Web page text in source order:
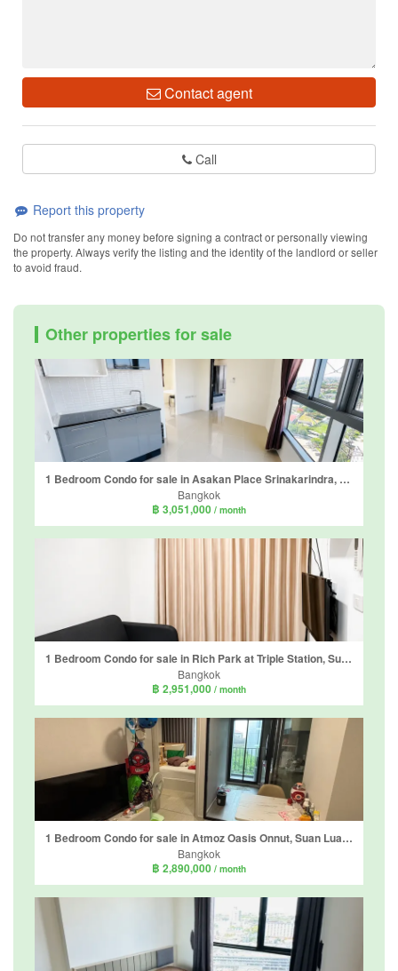
Contact agent
Call
Report this property
Do not transfer any money before signing a contract or personally viewing
the property. Always verify the listing and the identity of the landlord or seller
to avoid fraud.
Other properties for sale
1 Bedroom Condo for sale in Asakan Place Srinakarindra, Suan Luang, Bangkok near Airport Rail Link Hua Mak
Bangkok
฿ 3,051,000 / month
1 Bedroom Condo for sale in Rich Park at Triple Station, Suan Luang, Bangkok near Airport Rail Link Hua Mak
Bangkok
฿ 2,951,000 / month
1 Bedroom Condo for sale in Atmoz Oasis Onnut, Suan Luang, Bangkok near MRT Si Nut
Bangkok
฿ 2,890,000 / month